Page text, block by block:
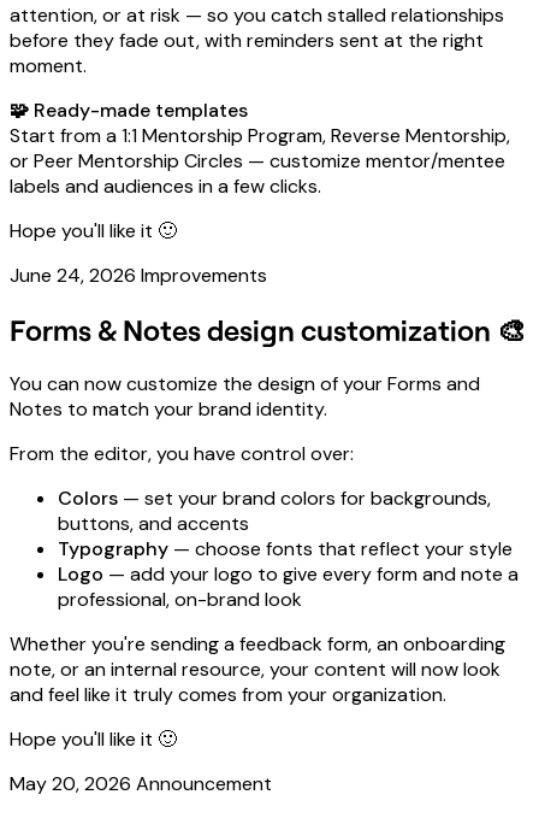
attention, or at risk — so you catch stalled relationships
before they fade out, with reminders sent at the right
moment.
🧩 Ready-made templates
Start from a 1:1 Mentorship Program, Reverse Mentorship,
or Peer Mentorship Circles — customize mentor/mentee
labels and audiences in a few clicks.
Hope you'll like it 🙂
June 24, 2026 Improvements
Forms & Notes design customization 🎨
You can now customize the design of your Forms and
Notes to match your brand identity.
From the editor, you have control over:
Colors — set your brand colors for backgrounds,
buttons, and accents
Typography — choose fonts that reflect your style
Logo — add your logo to give every form and note a
professional, on-brand look
Whether you're sending a feedback form, an onboarding
note, or an internal resource, your content will now look
and feel like it truly comes from your organization.
Hope you'll like it 🙂
May 20, 2026 Announcement